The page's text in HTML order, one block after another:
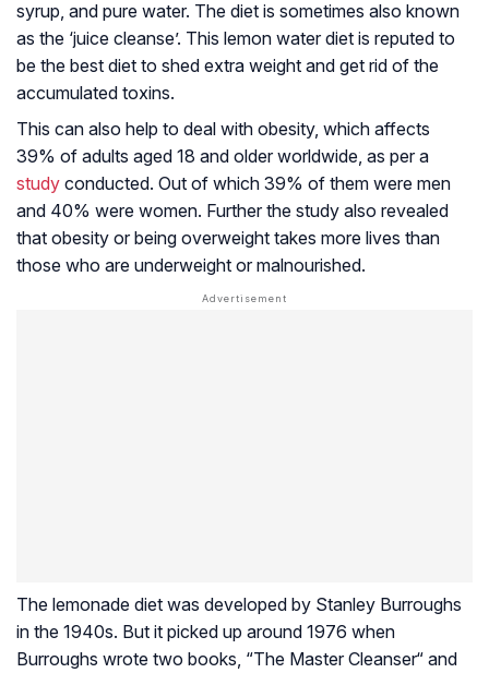
syrup, and pure water. The diet is sometimes also known
as the ‘juice cleanse’. This lemon water diet is reputed to
be the best diet to shed extra weight and get rid of the
accumulated toxins.
This can also help to deal with obesity, which affects
39% of adults aged 18 and older worldwide, as per a
study conducted. Out of which 39% of them were men
and 40% were women. Further the study also revealed
that obesity or being overweight takes more lives than
those who are underweight or malnourished.
The lemonade diet was developed by Stanley Burroughs
in the 1940s. But it picked up around 1976 when
Burroughs wrote two books, “The Master Cleanser“ and